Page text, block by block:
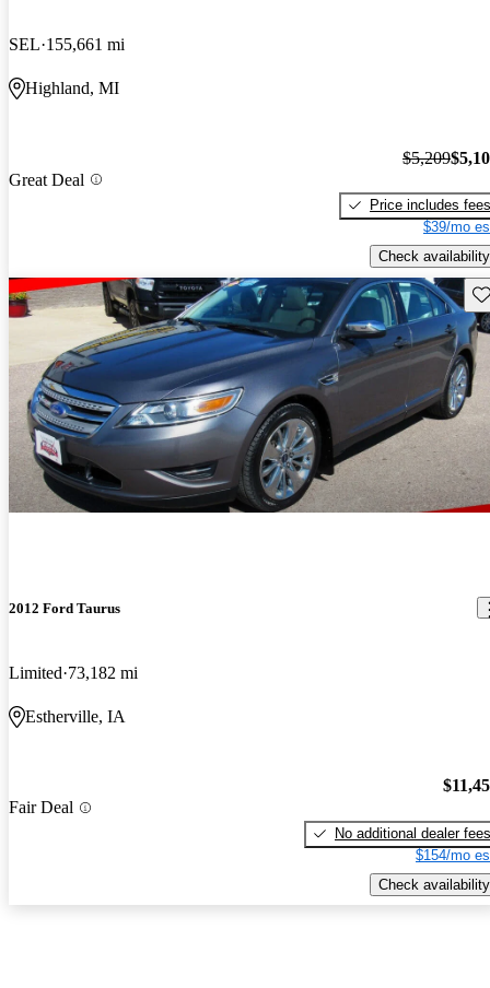
SEL 155,661 mi
Highland, MI
Great Deal
$5,209
Price includes fees
$39/mo
Check availability
2012 Ford Taurus
Limited 73,182 mi
Estherville, IA
Fair Deal
No additional dealer fees
$154/mo
Check availability